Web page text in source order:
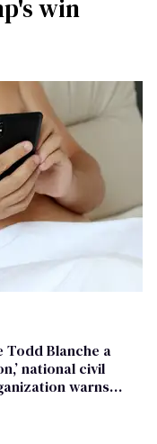
win
Todd Blanche a
national civil
warns